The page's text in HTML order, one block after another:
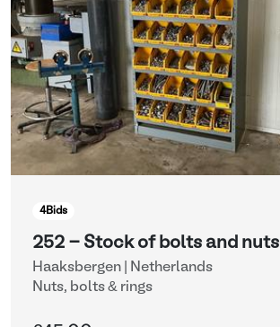
4Bids
252 - Stock of bolts and nuts
Haaksbergen | Netherlands
Nuts, bolts & rings